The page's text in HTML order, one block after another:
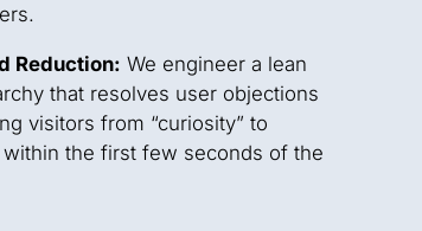
Reduction: We engineer a lean
that resolves user objections
visitors from “curiosity” to
within the first few seconds of the